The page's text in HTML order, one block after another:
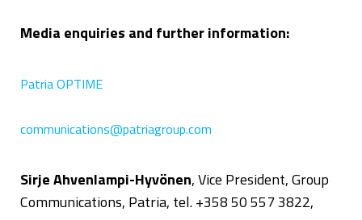
Media enquiries and further information:
Patria OPTIME
communications@patriagroup.com
Sirje Ahvenlampi-Hyvönen, Vice President, Group
Communications, Patria, tel. +358 50 557 3822,